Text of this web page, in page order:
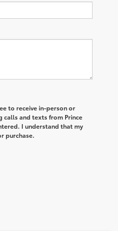
to receive in-person or
and texts from Prince
I understand that my
purchase.